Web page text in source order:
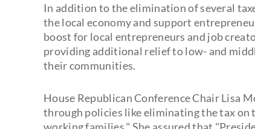
In addition to the elimination of several
the local economy and support
boost for local entrepreneurs and job
providing additional relief to low- and
their communities.
House Republican Conference Chair Lisa
through policies like eliminating the tax on